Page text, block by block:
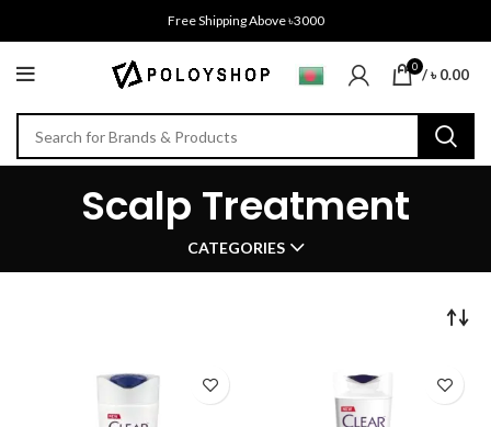
Free Shipping Above ৳3000
0 /৳0.00
Scalp Treatment
CATEGORIES